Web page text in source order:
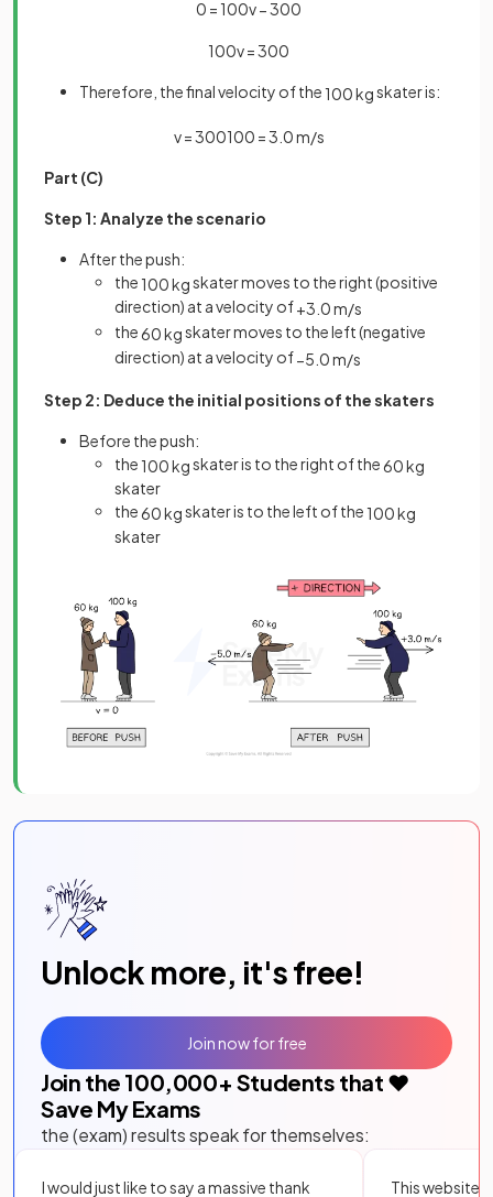
0 = 100v−300
100v=300
Therefore, the final velocity of the 100kgskater is:
v=300100 =3 0m/s
Part (C)
Step 1: Analyze the scenario
After the push:
the 100kgskater moves to the right (positive
direction) at a velocity of+3 0m/s
the60kgskater moves to the left (negative
direction) at a velocity of−5 0m/s
Step 2: Deduce the initial positions of the skaters
Before the push:
the 100kgskater is to the right of the60kg
skater
the60kgskater is to the left of the 100kg
skater
Unlock more, it's free!
Join the 100,000+ Students that ❤️
Save My Exams
the (exam) results speak for themselves:
I would just like to say a massive thank
This website
Join now for free